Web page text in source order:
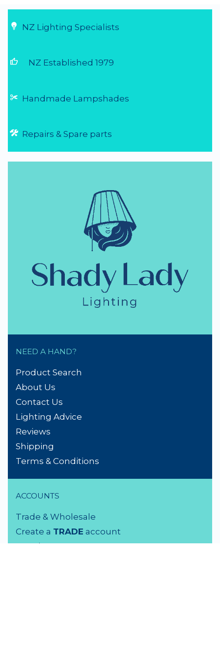
NZ Lighting Specialists
thumb_up NZ Established 1979
Handmade Lampshades
Repairs & Spare parts
NEED A HAND?
Product Search
About Us
Contact Us
Lighting Advice
Reviews
Shipping
Terms & Conditions
ACCOUNTS
Trade & Wholesale
Create a TRADE account
Members LOGIN